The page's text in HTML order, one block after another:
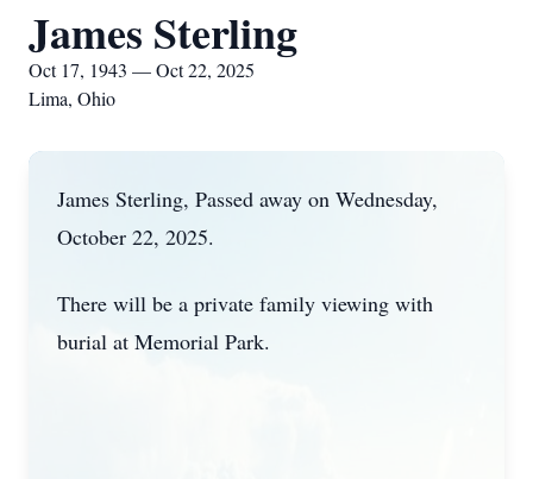
James Sterling
Oct 17, 1943 — Oct 22, 2025
Lima, Ohio
James Sterling, Passed away on Wednesday,
October 22, 2025.
There will be a private family viewing with
burial at Memorial Park.